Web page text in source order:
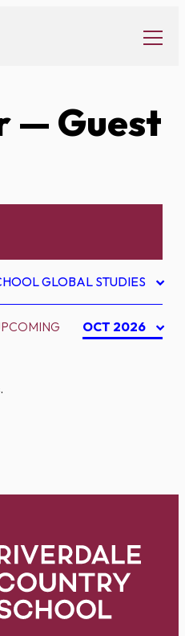
— Guest
GLOBAL STUDIES
OCT 2026